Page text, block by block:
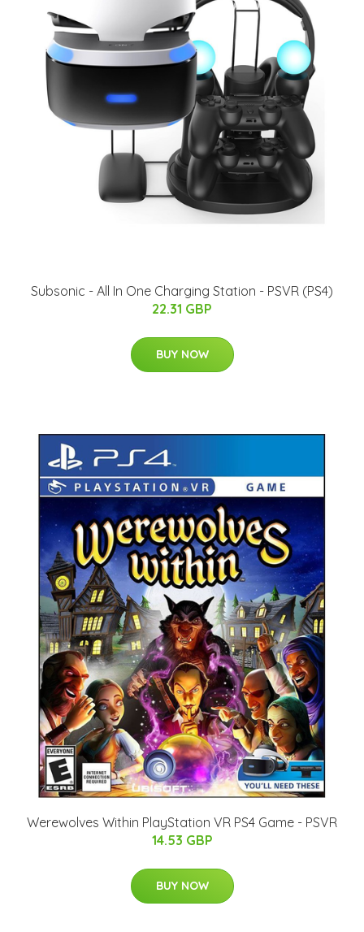
Subsonic - All In One Charging Station - PSVR (PS4)
22.31 GBP
BUY NOW
Werewolves Within PlayStation VR PS4 Game - PSVR
14.53 GBP
BUY NOW